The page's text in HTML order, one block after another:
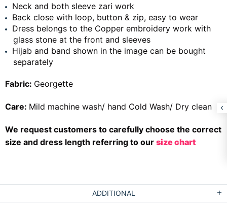
Neck and both sleeve zari work
Back close with loop, button & zip, easy to wear
Dress belongs to the Copper embroidery work with
glass stone at the front and sleeves
Hijab and band shown in the image can be bought
separately
Fabric: Georgette
Care: Mild machine wash/ hand Cold Wash/ Dry clean
We request customers to carefully choose the correct
size and dress length referring to our size chart
ADDITIONAL